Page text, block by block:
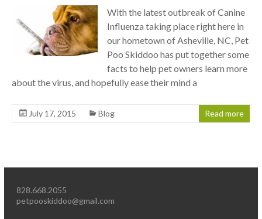
With the latest outbreak of Canine
Influenza taking place right here in
our hometown of Asheville, NC, Pet
Poo Skiddoo has put together some
facts to help pet owners learn more
about the virus, and hopefully ease their mind a
July 17, 2015 Blog Read more
828.668.2055
petpooskiddoo@gmail.com